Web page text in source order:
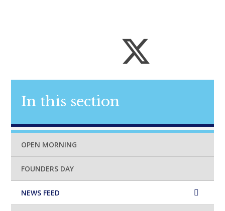
In this section
OPEN MORNING
FOUNDERS DAY
NEWS FEED